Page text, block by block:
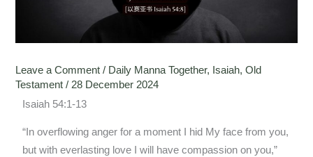
Leave a Comment / Daily Manna Together, Isaiah,Old
Testament / 28 December 2024
Isaiah 54:1-13
“In overflowing anger for a moment I hid My face from you,
but with everlasting love I will have compassion on you,”